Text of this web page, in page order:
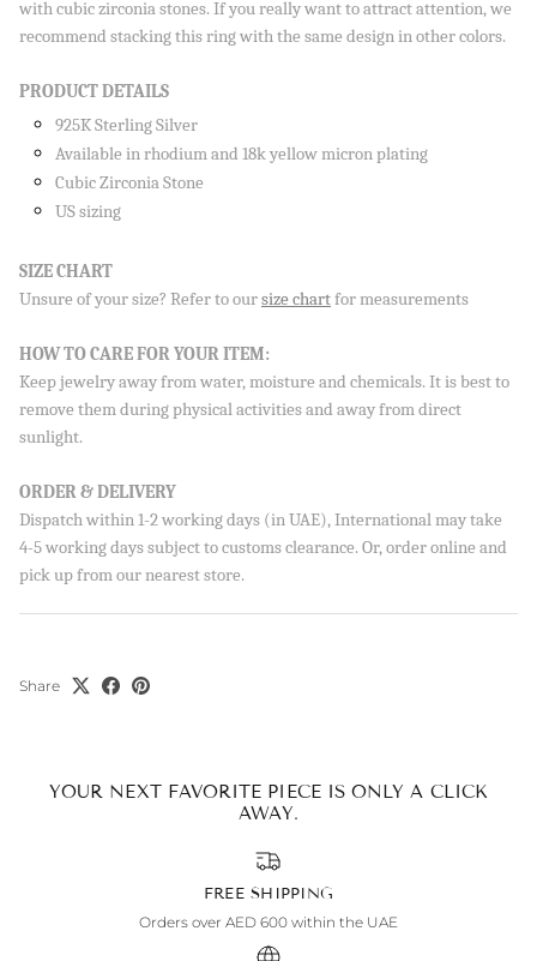
with cubic zirconia stones. If you really want to attract attention, we
recommend stacking this ring with the same design in other colors.
PRODUCTDETAILS
925K Sterling Silver
Available in rhodium and 18k yellow micron plating
Cubic Zirconia Stone
US sizing
SIZE CHART
Unsure of your size? Refer to oursize chartfor measurements
HOW TO CARE FOR YOUR ITEM:
Keep jewelry away from water, moisture and chemicals. It is best to
remove them during physical activities and away from direct
sunlight.
ORDER & DELIVERY
Dispatch within 1-2 working days (in UAE), International may take
4-5 working days subject to customs clearance. Or, order online and
pick up from our nearest store.
Share
YOUR NEXT FAVORITE PIECE IS ONLY A CLICK
AWAY.
FREE SHIPPING
Orders over AED 600 within the UAE
SUBSCRIBE